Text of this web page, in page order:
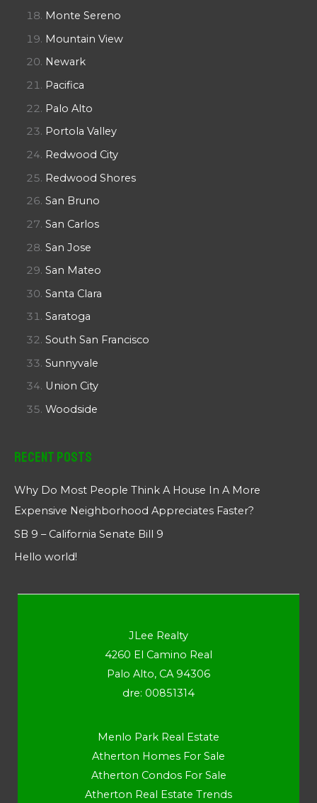
Monte Sereno
Mountain View
Newark
Pacifica
Palo Alto
Portola Valley
Redwood City
Redwood Shores
San Bruno
San Carlos
San Jose
San Mateo
Santa Clara
Saratoga
South San Francisco
Sunnyvale
Union City
Woodside
Recent Posts
Why Do Most People Think A House In A More
Expensive Neighborhood Appreciates Faster?
SB 9 – California Senate Bill 9
Hello world!
JLee Realty
4260 El Camino Real
Palo Alto, CA 94306
dre: 00851314
Menlo Park Real Estate
Atherton Homes For Sale
Atherton Condos For Sale
Atherton Real Estate Trends